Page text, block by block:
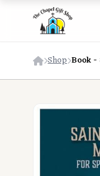
Shop Book